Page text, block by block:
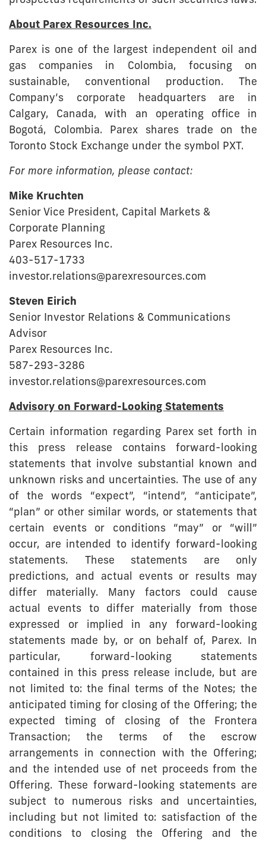
About Parex Resources Inc.
Parex is one of the largest independent oil and
gas companies in Colombia, focusing on
sustainable, conventional production. The
Company’s corporate headquarters are in
Calgary, Canada, with an operating office in
Bogotá, Colombia. Parex shares trade on the
Toronto Stock Exchange under the symbol PXT.
For more information, please contact:
Mike Kruchten
Senior Vice President, Capital Markets &
Corporate Planning
Parex Resources Inc.
403-517-1733
investor.relations@parexresources.com
Steven Eirich
Senior Investor Relations & Communications
Advisor
Parex Resources Inc.
587-293-3286
investor.relations@parexresources.com
Advisory on Forward-Looking Statements
Certain information regarding Parex set forth in
this press release contains forward-looking
statements that involve substantial known and
unknown risks and uncertainties. The use of any
of the words “expect”, “intend”, “anticipate”,
“plan” or other similar words, or statements that
certain events or conditions “may” or “will”
occur, are intended to identify forward-looking
statements. These statements are only
predictions, and actual events or results may
differ materially. Many factors could cause
actual events to differ materially from those
expressed or implied in any forward-looking
statements made by, or on behalf of, Parex. In
particular, forward-looking statements
contained in this press release include, but are
not limited to: the final terms of the Notes; the
anticipated timing for closing of the Offering; the
expected timing of closing of the Frontera
Transaction; the terms of the escrow
arrangements in connection with the Offering;
and the intended use of net proceeds from the
Offering. These forward-looking statements are
subject to numerous risks and uncertainties,
including but not limited to: satisfaction of the
conditions to closing the Offering and the